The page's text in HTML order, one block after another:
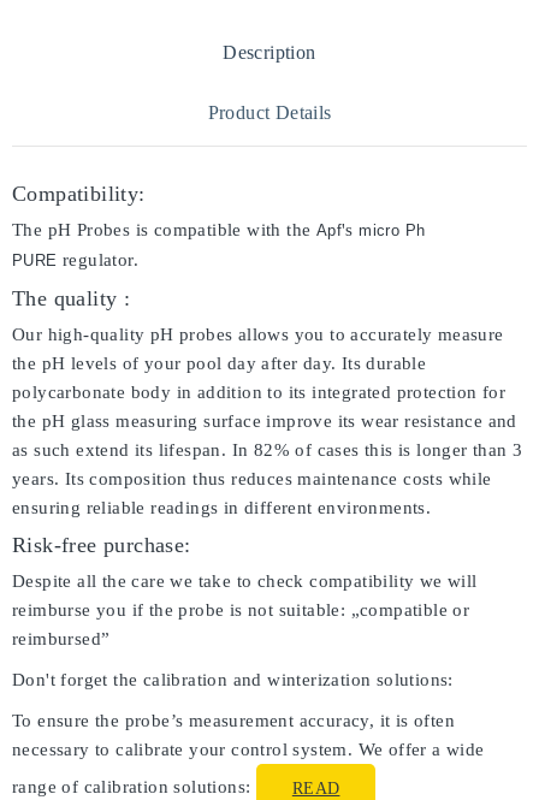
Description
Product Details
Compatibility:
The pH Probes is compatible with the Apf'smicro Ph
PURE regulator.
The quality :
Our high-quality pH probes allows you to accurately measure
the pH levels of your pool day after day. Its durable
polycarbonate body in addition to its integrated protection for
the pH glass measuring surface improve its wear resistance and
as such extend its lifespan. In 82% of cases this is longer than 3
years. Its composition thus reduces maintenance costs while
ensuring reliable readings in different environments.
Risk-free purchase:
Despite all the care we take to check compatibility we will
reimburse you if the probe is not suitable: „compatible or
reimbursed”
Don't forget the calibration and winterization solutions:
To ensure the probe’s measurement accuracy, it is often
necessary to calibrate your control system. We offer a wide
range of calibration solutions:
READ